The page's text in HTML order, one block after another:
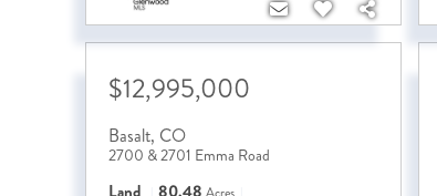
$12,995,000
Basalt, CO
2700 & 2701 Emma Road
Land 80.48